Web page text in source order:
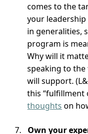
comes to the
your
in generalities,
program is
Why will it
speaking to
will support.
this “fulfillment
thoughts on
Own your